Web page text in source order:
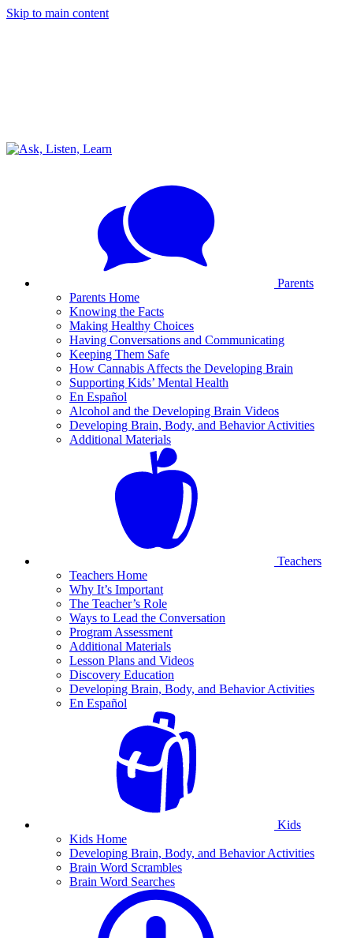
Skip to main content
Parents
Parents Home
Knowing the Facts
Making Healthy Choices
Having Conversations and Communicating
Keeping Them Safe
How Cannabis Affects the Developing Brain
Supporting Kids’ Mental Health
En Español
Alcohol and the Developing Brain Videos
Developing Brain, Body, and Behavior Activities
Additional Materials
Teachers
Teachers Home
Why It’s Important
The Teacher’s Role
Ways to Lead the Conversation
Program Assessment
Additional Materials
Lesson Plans and Videos
Discovery Education
Developing Brain, Body, and Behavior Activities
En Español
Kids
Kids Home
Developing Brain, Body, and Behavior Activities
Brain Word Scrambles
Brain Word Searches